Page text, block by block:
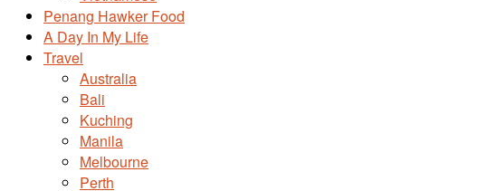
Penang Hawker Food
A Day In My Life
Travel
Australia
Bali
Kuching
Manila
Melbourne
Perth